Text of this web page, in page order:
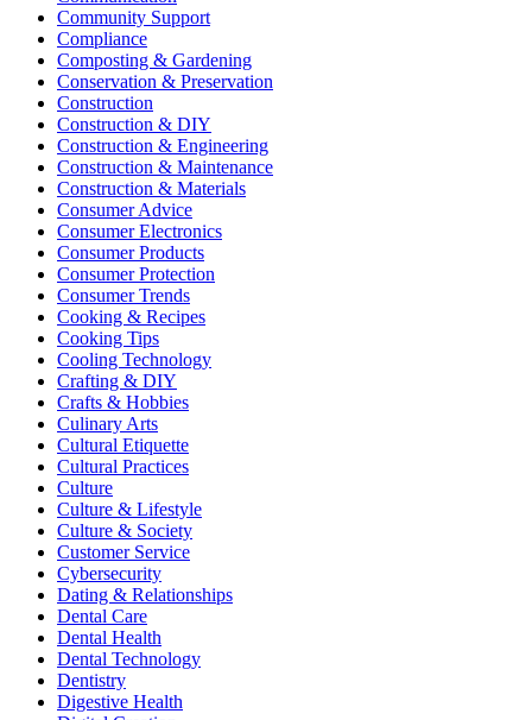
Community Support
Compliance
Composting & Gardening
Conservation & Preservation
Construction
Construction & DIY
Construction & Engineering
Construction & Maintenance
Construction & Materials
Consumer Advice
Consumer Electronics
Consumer Products
Consumer Protection
Consumer Trends
Cooking & Recipes
Cooking Tips
Cooling Technology
Crafting & DIY
Crafts & Hobbies
Culinary Arts
Cultural Etiquette
Cultural Practices
Culture
Culture & Lifestyle
Culture & Society
Customer Service
Cybersecurity
Dating & Relationships
Dental Care
Dental Health
Dental Technology
Dentistry
Digestive Health